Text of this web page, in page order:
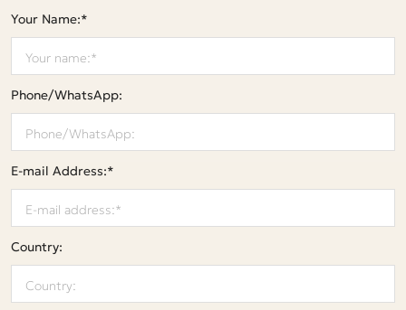
Your Name:*
Phone/WhatsApp:
E-mail Address:*
Country: